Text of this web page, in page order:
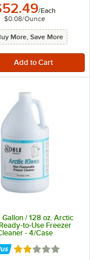
/Each
$0.08/Ounce
More, Save More
Gallon / 128 oz. Arctic
to-Use Freezer
- 4/Case
Rated 2 out of 5